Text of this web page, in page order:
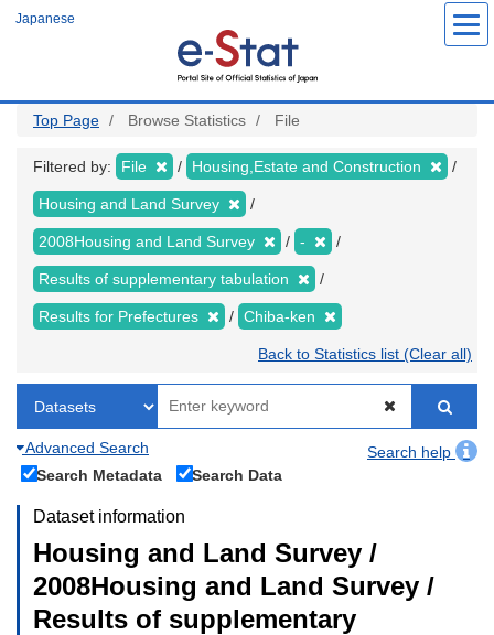
Japanese
Top Page Browse Statistics File
Filtered by: File Housing,Estate and Construction
Housing and Land Survey
2008Housing and Land Survey -
Results of supplementary tabulation
Results for Prefectures Chiba-ken
Back to Statistics list (Clear all)
Advanced Search
Search help
Search Metadata
Search Data
Dataset information
Housing and Land Survey /
2008Housing and Land Survey /
Results of supplementary